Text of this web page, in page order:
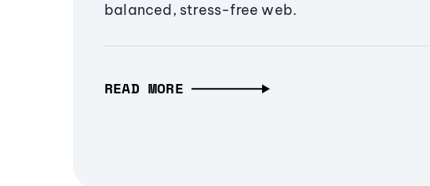
balanced, stress-free web.
READ MORE